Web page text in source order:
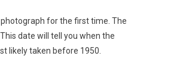
for the first time. The
date will tell you when the
likely taken before 1950.